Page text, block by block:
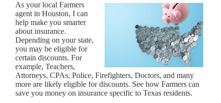
As your local Farmers
agent in Houston, I can
help make you smarter
about insurance.
Depending on your state,
you may be eligible for
certain discounts. For
example, Teachers,
Attorneys, CPAs, Police, Firefighters, Doctors, and many
more are likely eligible for discounts. See how Farmers can
save you money on insurance specific to Texas residents.